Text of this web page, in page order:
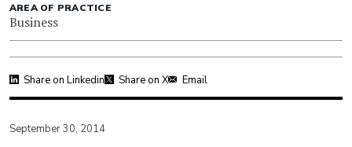
AREA OF PRACTICE
Business
Share on Linkedin Share on X Email
September 30, 2014